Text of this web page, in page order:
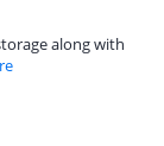
along with